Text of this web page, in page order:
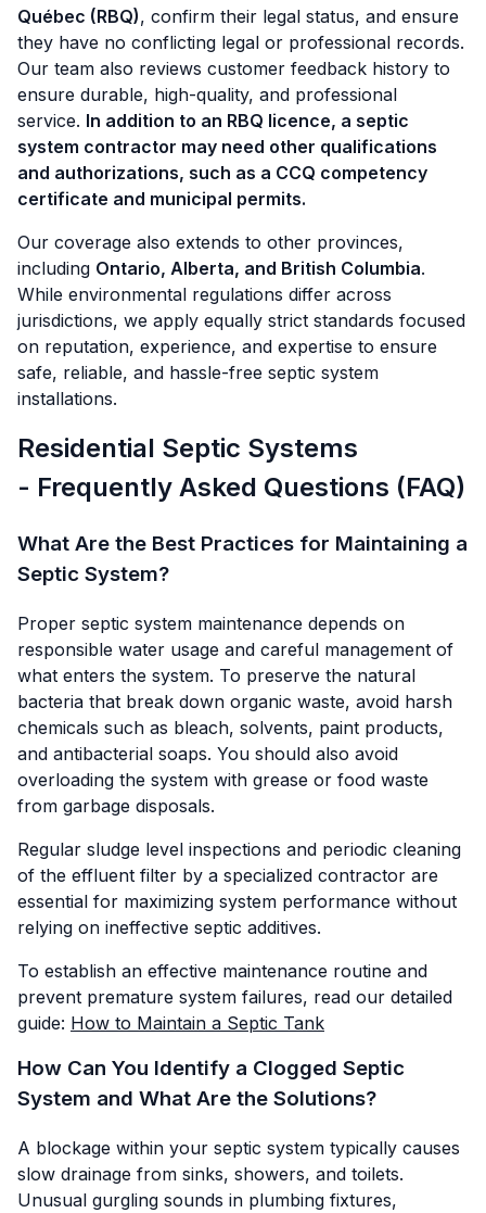
Québec (RBQ), confirm their legal status, and ensure
they have no conflicting legal or professional records.
Our team also reviews customer feedback history to
ensure durable, high-quality, and professional
service. In addition to an RBQ licence, a septic
system contractor may need other qualifications
and authorizations, such as a CCQ competency
certificate and municipal permits.
Our coverage also extends to other provinces,
including Ontario, Alberta, and British Columbia.
While environmental regulations differ across
jurisdictions, we apply equally strict standards focused
on reputation, experience, and expertise to ensure
safe, reliable, and hassle-free septic system
installations.
Residential Septic Systems
- Frequently Asked Questions (FAQ)
What Are the Best Practices for Maintaining a
Septic System?
Proper septic system maintenance depends on
responsible water usage and careful management of
what enters the system. To preserve the natural
bacteria that break down organic waste, avoid harsh
chemicals such as bleach, solvents, paint products,
and antibacterial soaps. You should also avoid
overloading the system with grease or food waste
from garbage disposals.
Regular sludge level inspections and periodic cleaning
of the effluent filter by a specialized contractor are
essential for maximizing system performance without
relying on ineffective septic additives.
To establish an effective maintenance routine and
prevent premature system failures, read our detailed
guide: How to Maintain a Septic Tank
How Can You Identify a Clogged Septic
System and What Are the Solutions?
A blockage within your septic system typically causes
slow drainage from sinks, showers, and toilets.
Unusual gurgling sounds in plumbing fixtures,